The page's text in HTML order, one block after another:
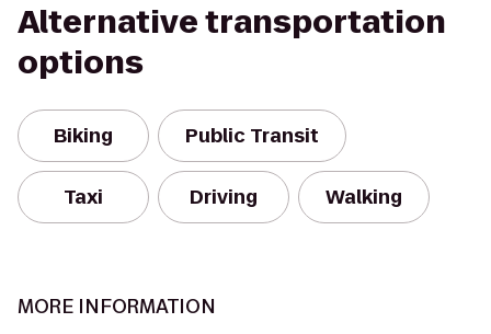
Alternative transportation
options
Biking Public Transit
Taxi Driving Walking
MORE INFORMATION